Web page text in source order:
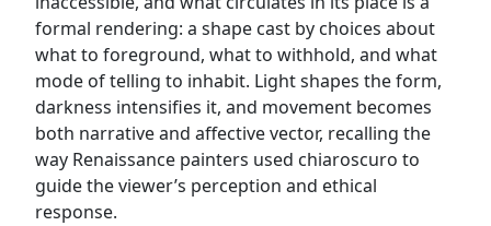
formal rendering: a shape cast by choices about
what to foreground, what to withhold, and what
mode of telling to inhabit. Light shapes the form,
darkness intensifies it, and movement becomes
both narrative and affective vector, recalling the
way Renaissance painters used chiaroscuro to
guide the viewer’s perception and ethical
response.